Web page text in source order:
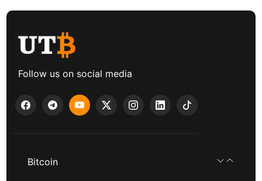
Follow us on social media
Bitcoin